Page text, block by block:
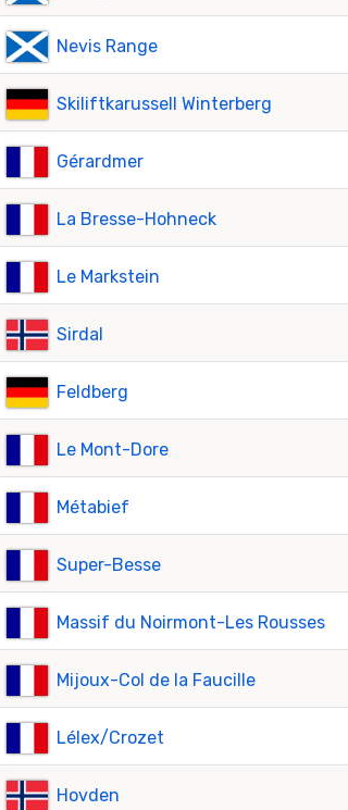
Nevis Range
Skiliftkarussell Winterberg
Gérardmer
La Bresse-Hohneck
Le Markstein
Sirdal
Feldberg
Le Mont-Dore
Métabief
Super-Besse
Massif du Noirmont-Les Rousses
Mijoux-Col de la Faucille
Lélex/Crozet
Hovden